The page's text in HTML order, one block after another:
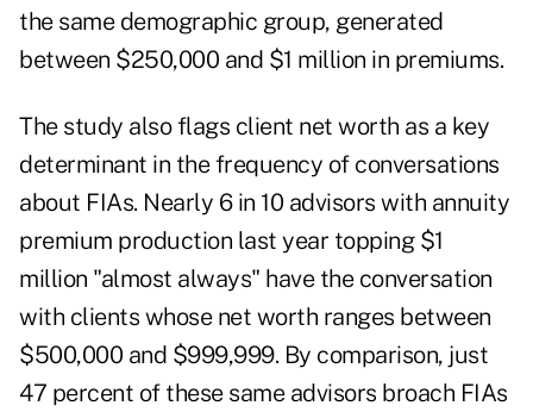
the same demographic group, generated
between $250,000 and $1 million in premiums.
The study also flags client net worth as a key
determinant in the frequency of conversations
about FIAs. Nearly 6 in 10 advisors with annuity
premium production last year topping $1
million "almost always" have the conversation
with clients whose net worth ranges between
$500,000 and $999,999. By comparison, just
47 percent of these same advisors broach FIAs